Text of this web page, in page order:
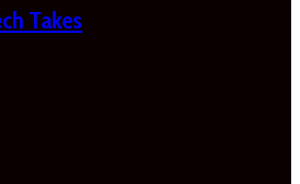
Takes